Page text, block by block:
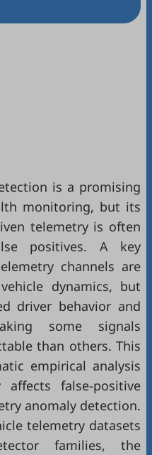
is a promising
monitoring, but its
telemetry is often
positives. A key
channels are
dynamics, but
driver behavior and
some signals
than others. This
empirical analysis
false-positive
anomaly detection.
telemetry datasets
families, the